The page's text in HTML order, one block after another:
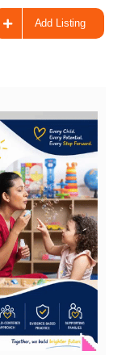
Add Listing